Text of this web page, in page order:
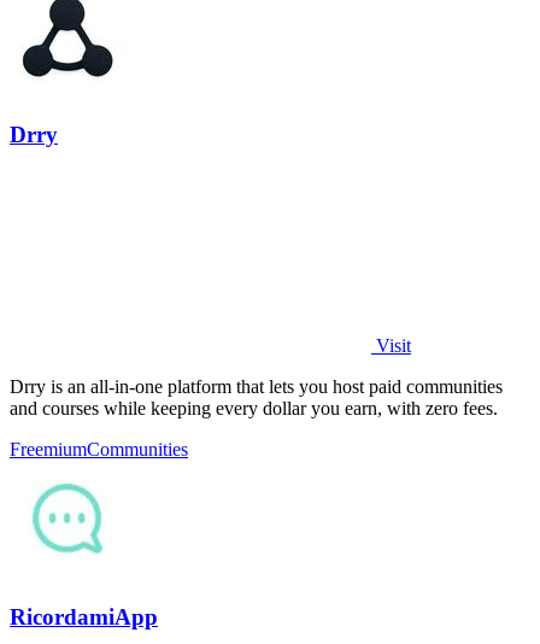
Drry
Visit
Drry is an all-in-one platform that lets you host paid communities
and courses while keeping every dollar you earn, with zero fees.
FreemiumCommunities
RicordamiApp